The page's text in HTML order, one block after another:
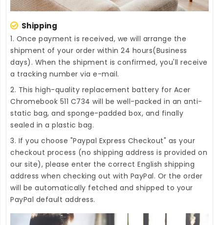
Shipping
1. Once payment is received, we will arrange the
shipment of your order within 24 hours(Business
days). When the shipment is confirmed, you'll receive
a tracking number via e-mail.
2. This high-quality replacement battery for Acer
Chromebook 511 C734 will be well-packed in an anti-
static bag, and sponge-padded box, and finally
sealed in a plastic bag.
3. If you choose "Paypal Express Checkout" as your
checkout process (no shipping address is provided on
our site), please enter the correct English shipping
address when checking out with PayPal. Or the order
will be automatically fetched and shipped to your
PayPal default address.